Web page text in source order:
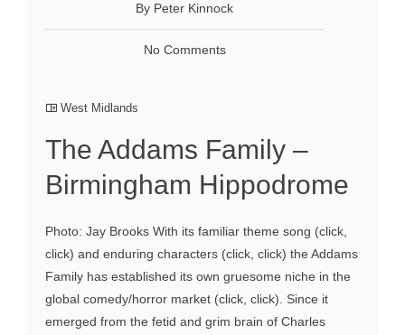
By Peter Kinnock
No Comments
West Midlands
The Addams Family –
Birmingham Hippodrome
Photo: Jay Brooks With its familiar theme song (click,
click) and enduring characters (click, click) the Addams
Family has established its own gruesome niche in the
global comedy/horror market (click, click). Since it
emerged from the fetid and grim brain of Charles